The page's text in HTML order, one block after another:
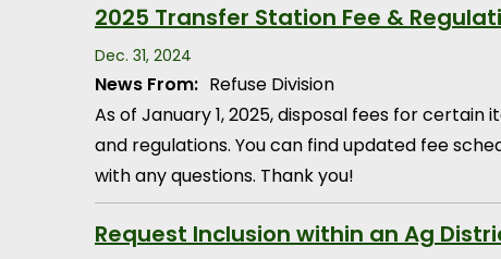
2025 Transfer Station Fee &
Dec. 31, 2024
News From: Refuse Division
As of January 1, 2025, disposal fees for
and regulations. You can find updated fee
with any questions. Thank you!
Request Inclusion within an Ag